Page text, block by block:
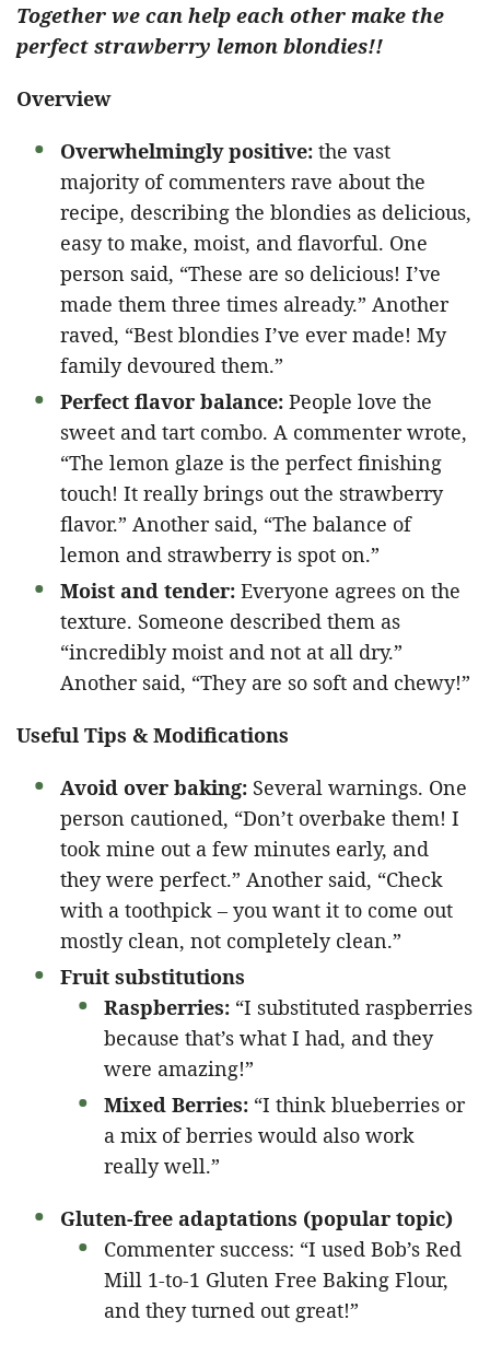
Together we can help each other make the
perfect strawberry lemon blondies!!
Overview
Overwhelmingly positive: the vast
majority of commenters rave about the
recipe, describing the blondies as delicious,
easy to make, moist, and flavorful. One
person said, “These are so delicious! I’ve
made them three times already.” Another
raved, “Best blondies I’ve ever made! My
family devoured them.”
Perfect flavor balance: People love the
sweet and tart combo. A commenter wrote,
“The lemon glaze is the perfect finishing
touch! It really brings out the strawberry
flavor.” Another said, “The balance of
lemon and strawberry is spot on.”
Moist and tender: Everyone agrees on the
texture. Someone described them as
“incredibly moist and not at all dry.”
Another said, “They are so soft and chewy!”
Useful Tips & Modifications
Avoid over baking: Several warnings. One
person cautioned, “Don’t overbake them! I
took mine out a few minutes early, and
they were perfect.” Another said, “Check
with a toothpick – you want it to come out
mostly clean, not completely clean.”
Fruit substitutions
Raspberries: “I substituted raspberries
because that’s what I had, and they
were amazing!”
Mixed Berries: “I think blueberries or
a mix of berries would also work
really well.”
Gluten-free adaptations (popular topic)
Commenter success: “I used Bob’s Red
Mill 1-to-1 Gluten Free Baking Flour,
and they turned out great!”